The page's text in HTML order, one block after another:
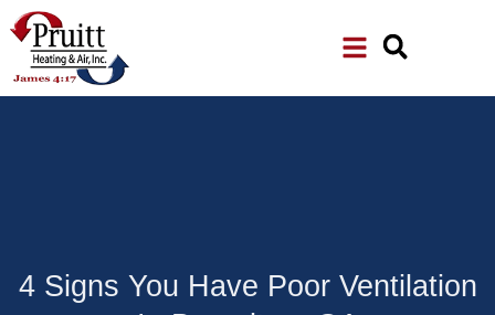
Skip
to
Content
Skip
to
navigation
4 Signs You Have Poor Ventilation